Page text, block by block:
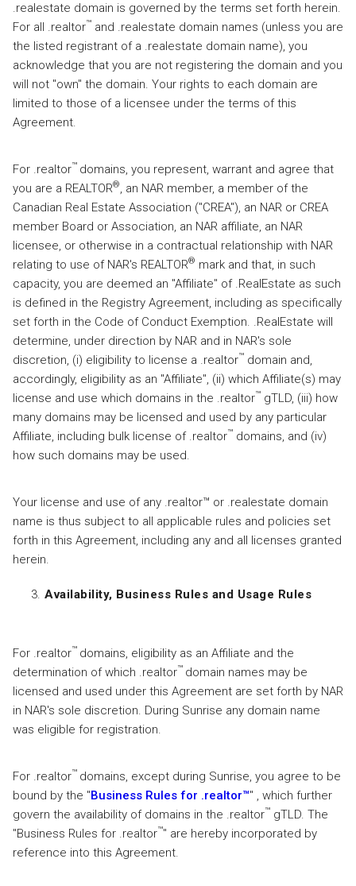
.realestate domain is governed by the terms set forth herein.
For all .realtor™ and .realestate domain names (unless you are
the listed registrant of a .realestate domain name), you
acknowledge that you are not registering the domain and you
will not "own" the domain. Your rights to each domain are
limited to those of a licensee under the terms of this
Agreement.
For .realtor™ domains, you represent, warrant and agree that
you are a REALTOR®, an NAR member, a member of the
Canadian Real Estate Association ("CREA"), an NAR or CREA
member Board or Association, an NAR affiliate, an NAR
licensee, or otherwise in a contractual relationship with NAR
relating to use of NAR's REALTOR® mark and that, in such
capacity, you are deemed an "Affiliate" of .RealEstate as such
is defined in the Registry Agreement, including as specifically
set forth in the Code of Conduct Exemption. .RealEstate will
determine, under direction by NAR and in NAR's sole
discretion, (i) eligibility to license a .realtor™ domain and,
accordingly, eligibility as an "Affiliate", (ii) which Affiliate(s) may
license and use which domains in the .realtor™ gTLD, (iii) how
many domains may be licensed and used by any particular
Affiliate, including bulk license of .realtor™ domains, and (iv)
how such domains may be used.
Your license and use of any .realtor™ or .realestate domain
name is thus subject to all applicable rules and policies set
forth in this Agreement, including any and all licenses granted
herein.
Availability, Business Rules and Usage Rules
For .realtor™ domains, eligibility as an Affiliate and the
determination of which .realtor™ domain names may be
licensed and used under this Agreement are set forth by NAR
in NAR's sole discretion. During Sunrise any domain name
was eligible for registration.
For .realtor™ domains, except during Sunrise, you agree to be
bound by the "Business Rules for .realtor™" , which further
govern the availability of domains in the .realtor™ gTLD. The
"Business Rules for .realtor™" are hereby incorporated by
reference into this Agreement.